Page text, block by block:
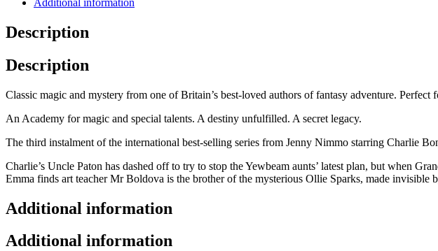
Description
Description
Classic magic and mystery from one of Britain’s best-loved authors of fantasy adventure.
An Academy for magic and special talents. A destiny unfulfilled. A secret legacy.
The third instalment of the international best-selling series from Jenny Nimmo starring Charlie
Charlie’s Uncle Paton has dashed off to try to stop the Yewbeam aunts’ latest plan, but when
Emma finds art teacher Mr Boldova is the brother of the mysterious Ollie Sparks, made invisible
Additional information
Additional information